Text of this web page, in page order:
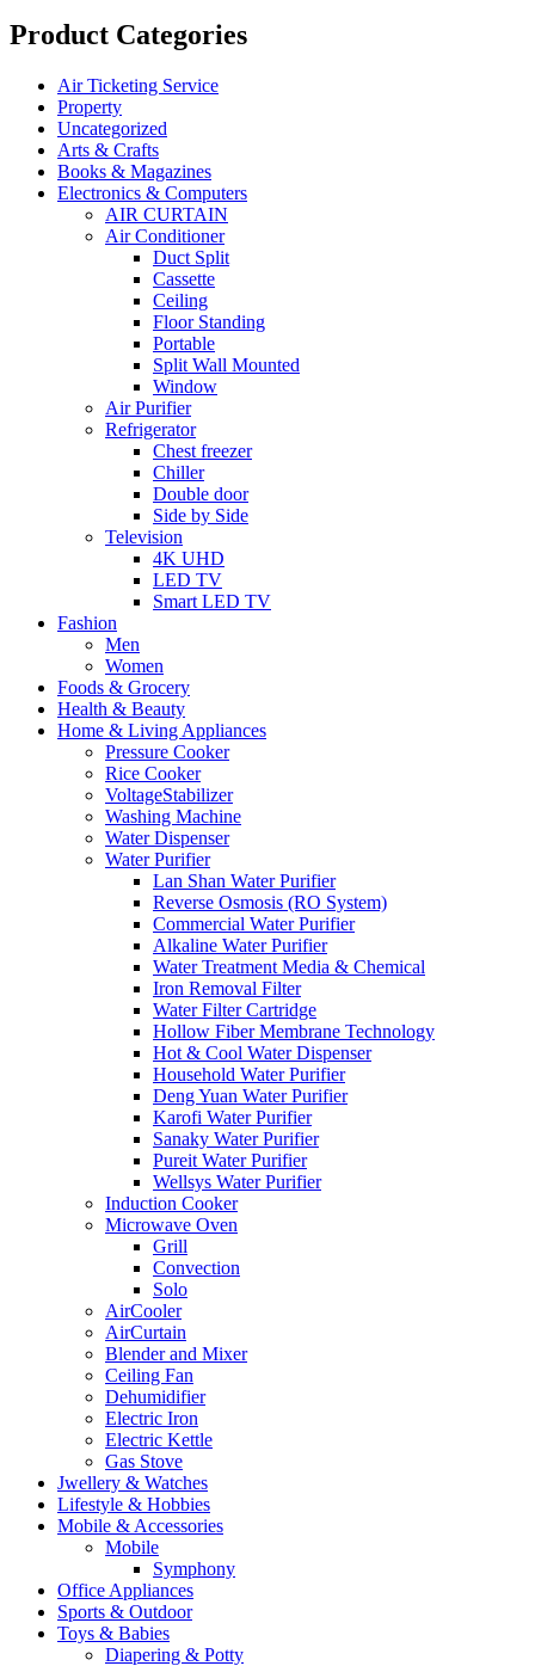
Product Categories
Air Ticketing Service
Property
Uncategorized
Arts & Crafts
Books & Magazines
Electronics & Computers
AIR CURTAIN
Air Conditioner
Duct Split
Cassette
Ceiling
Floor Standing
Portable
Split Wall Mounted
Window
Air Purifier
Refrigerator
Chest freezer
Chiller
Double door
Side by Side
Television
4K UHD
LED TV
Smart LED TV
Fashion
Men
Women
Foods & Grocery
Health & Beauty
Home & Living Appliances
Pressure Cooker
Rice Cooker
VoltageStabilizer
Washing Machine
Water Dispenser
Water Purifier
Lan Shan Water Purifier
Reverse Osmosis (RO System)
Commercial Water Purifier
Alkaline Water Purifier
Water Treatment Media & Chemical
Iron Removal Filter
Water Filter Cartridge
Hollow Fiber Membrane Technology
Hot & Cool Water Dispenser
Household Water Purifier
Deng Yuan Water Purifier
Karofi Water Purifier
Sanaky Water Purifier
Pureit Water Purifier
Wellsys Water Purifier
Induction Cooker
Microwave Oven
Grill
Convection
Solo
AirCooler
AirCurtain
Blender and Mixer
Ceiling Fan
Dehumidifier
Electric Iron
Electric Kettle
Gas Stove
Jwellery & Watches
Lifestyle & Hobbies
Mobile & Accessories
Mobile
Symphony
Office Appliances
Sports & Outdoor
Toys & Babies
Diapering & Potty